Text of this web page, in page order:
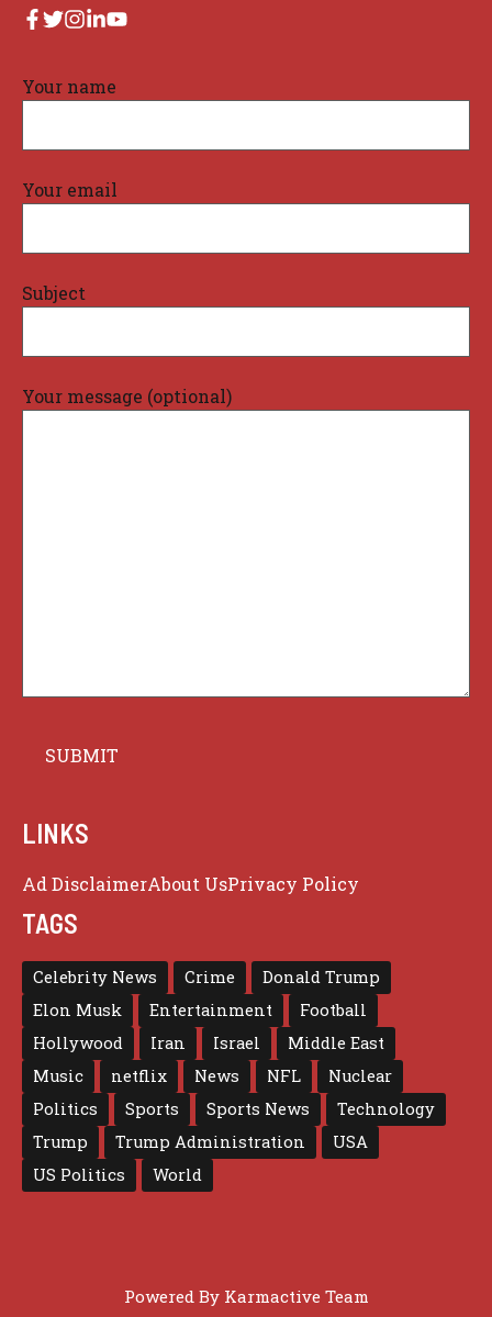
Your name
Your email
Subject
Your message (optional)
LINKS
Ad DisclaimerAbout UsPrivacy Policy
TAGS
Celebrity News Crime
Donald Trump
Elon Musk
Entertainment
Football
Hollywood
Iran Israel
Middle East
Music
netflix News NFL
Nuclear
Politics
Sports Sports News
Technology
Trump
Trump Administration
USA
US Politics
World
Powered By Karmactive Team